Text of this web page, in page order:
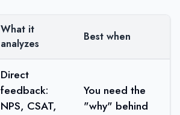
What it
analyzes
Best when
Direct
feedback:
NPS, CSAT,
You need the
"why" behind